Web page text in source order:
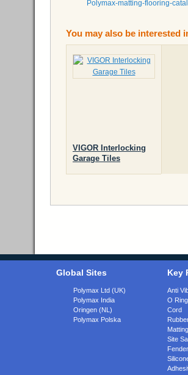
Polymax-matting-flooring-
You may also be interested
VIGOR Interlocking
Garage Tiles
Global Sites
Polymax Ltd (UK)
Polymax India
Oringen (NL)
Polymax Polska
Key
Anti
O
Cord
Site